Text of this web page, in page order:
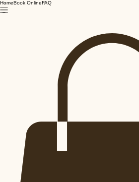
HomeBook OnlineFAQ